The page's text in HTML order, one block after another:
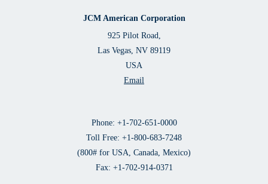
JCM American Corporation
925 Pilot Road,
Las Vegas, NV 89119
USA
Email
Phone: +1-702-651-0000
Toll Free: +1-800-683-7248
(800# for USA, Canada, Mexico)
Fax: +1-702-914-0371